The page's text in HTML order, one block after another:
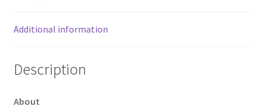
Additional information
Description
About